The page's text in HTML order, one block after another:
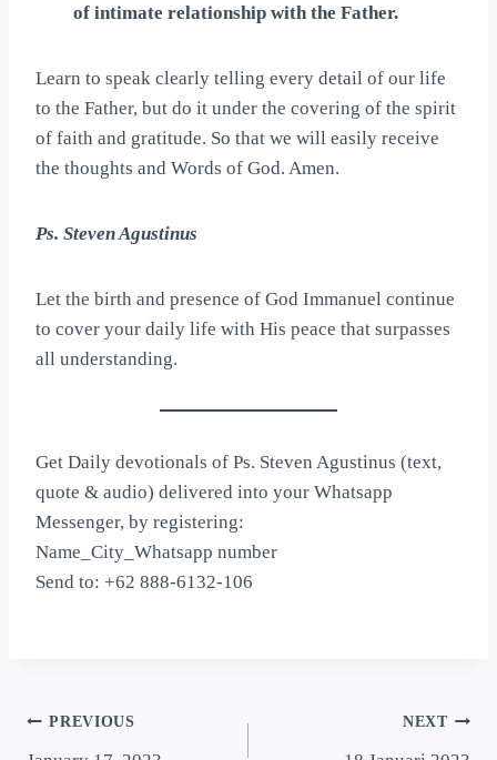
of intimate relationship with the Father.
Learn to speak clearly telling every detail of our life
to the Father, but do it under the covering of the spirit
of faith and gratitude. So that we will easily receive
the thoughts and Words of God. Amen.
Ps. Steven Agustinus
Let the birth and presence of God Immanuel continue
to cover your daily life with His peace that surpasses
all understanding.
Get Daily devotionals of Ps. Steven Agustinus (text,
quote & audio) delivered into your Whatsapp
Messenger, by registering:
Name_City_Whatsapp number
Send to: +62 888-6132-106
PREVIOUS NEXT